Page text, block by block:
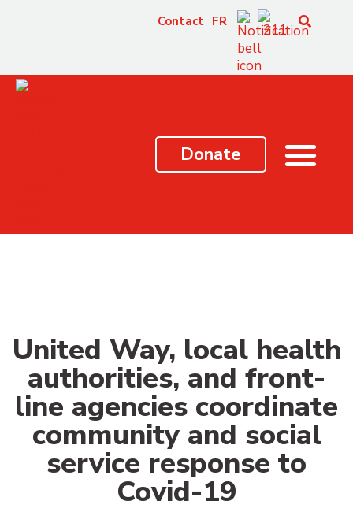
Contact FR
Donate
United Way, local health
authorities, and front-
line agencies coordinate
community and social
service response to
Covid-19